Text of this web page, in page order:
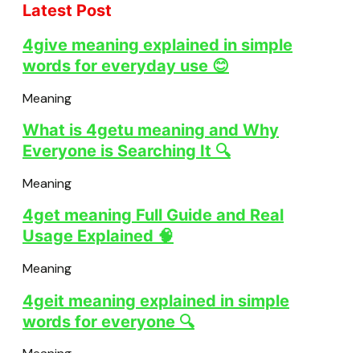
Latest Post
4give meaning explained in simple
words for everyday use 😊
Meaning
What is 4getu meaning and Why
Everyone is Searching It 🔍
Meaning
4get meaning Full Guide and Real
Usage Explained 🧠
Meaning
4geit meaning explained in simple
words for everyone 🔍